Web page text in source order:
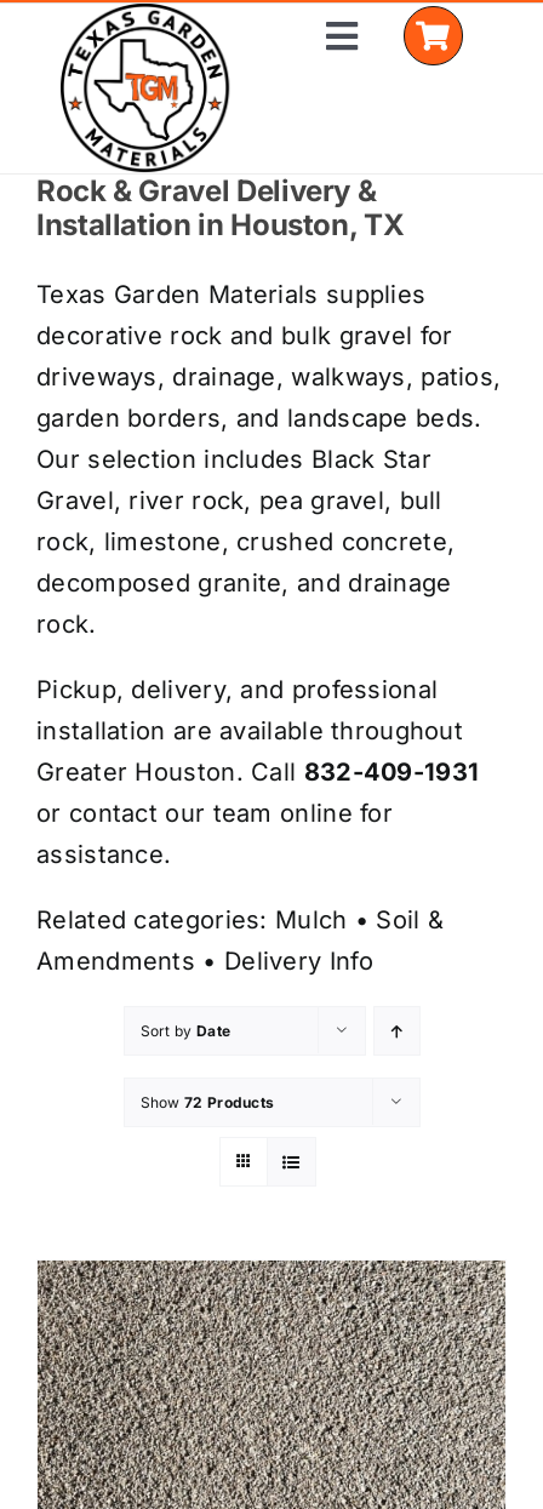
content
Toggle
Home
Delivery Areas
Coverage Calculator
Installation Services
Get a Quote
Rock & Gravel Delivery &
Installation in Houston, TX
Texas Garden Materials supplies
decorative rock and bulk gravel for
driveways, drainage, walkways, patios,
garden borders, and landscape beds.
Our selection includes Black Star
Gravel, river rock, pea gravel, bull
rock, limestone, crushed concrete,
decomposed granite, and drainage
rock.
Pickup, delivery, and professional
installation are available throughout
Greater Houston. Call 832-409-1931
or contact our team online for
assistance.
Related categories: Mulch • Soil &
Amendments • Delivery Info
Sort by Date
Show 72 Products